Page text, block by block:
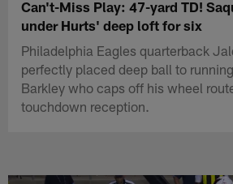
Can't-Miss Play: 47-yard TD!
under Hurts' deep loft for six
Philadelphia Eagles quarterback
perfectly placed deep ball to
Barkley who caps off his wheel
touchdown reception.